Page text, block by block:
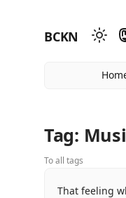
BCKN
Tag:
To all tags
That feeling